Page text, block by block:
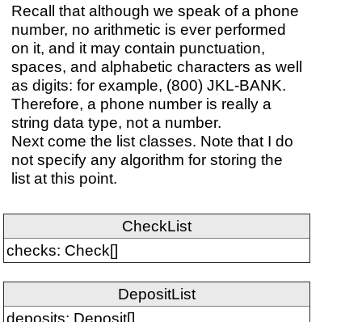
Recall that although we speak of a phone
number, no arithmetic is ever performed
on it, and it may contain punctuation,
spaces, and alphabetic characters as well
as digits: for example, (800) JKL-BANK.
Therefore, a phone number is really a
string data type, not a number.
Next come the list classes. Note that I do
not specify any algorithm for storing the
list at this point.
CheckList
checks: Check[]
DepositList
deposits: Deposit[]